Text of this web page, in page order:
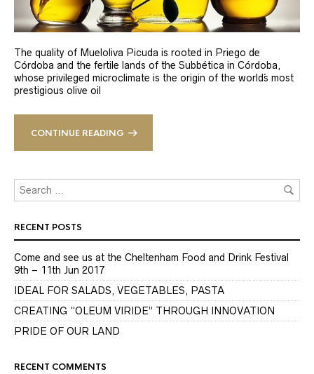
The quality of Mueloliva Picuda is rooted in Priego de
Córdoba and the fertile lands of the Subbética in Córdoba,
whose privileged microclimate is the origin of the world´s most
prestigious olive oil
CONTINUE READING
RECENT POSTS
Come and see us at the Cheltenham Food and Drink Festival
9th – 11th Jun 2017
IDEAL FOR SALADS, VEGETABLES, PASTA
CREATING “OLEUM VIRIDE” THROUGH INNOVATION
PRIDE OF OUR LAND
RECENT COMMENTS